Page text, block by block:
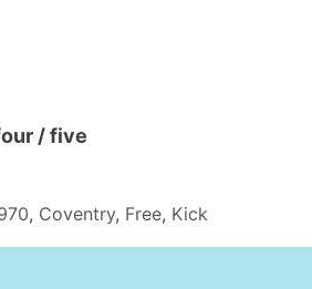
/ five
, Coventry, Free, Kick